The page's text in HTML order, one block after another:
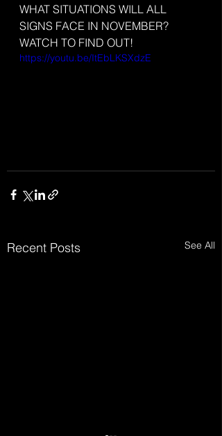
WHAT SITUATIONS WILL ALL
SIGNS FACE IN NOVEMBER?
WATCH TO FIND OUT!
https://youtu.be/ItEbLKSXdzE
Recent Posts See All